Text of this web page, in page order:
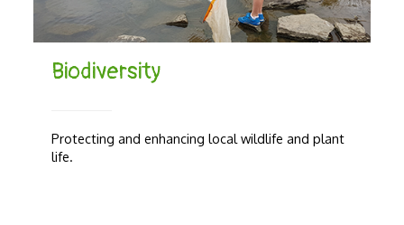
Biodiversity
Protecting and enhancing local wildlife and plant
life.